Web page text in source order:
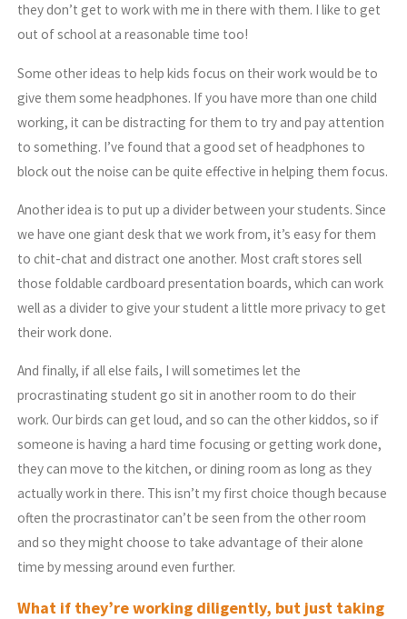
they don’t get to work with me in there with them. I like to get
out of school at a reasonable time too!
Some other ideas to help kids focus on their work would be to
give them some headphones. If you have more than one child
working, it can be distracting for them to try and pay attention
to something. I’ve found that a good set of headphones to
block out the noise can be quite effective in helping them focus.
Another idea is to put up a divider between your students. Since
we have one giant desk that we work from, it’s easy for them
to chit-chat and distract one another. Most craft stores sell
those foldable cardboard presentation boards, which can work
well as a divider to give your student a little more privacy to get
their work done.
And finally, if all else fails, I will sometimes let the
procrastinating student go sit in another room to do their
work. Our birds can get loud, and so can the other kiddos, so if
someone is having a hard time focusing or getting work done,
they can move to the kitchen, or dining room as long as they
actually work in there. This isn’t my first choice though because
often the procrastinator can’t be seen from the other room
and so they might choose to take advantage of their alone
time by messing around even further.
What if they’re working diligently, but just taking